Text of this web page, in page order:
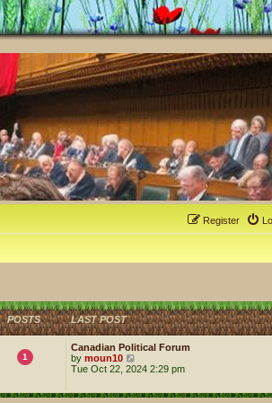
Register
POSTS LAST POST
1
Canadian Political Forum
by moun10
i
t
Tue Oct 22, 2024 2:29 pm